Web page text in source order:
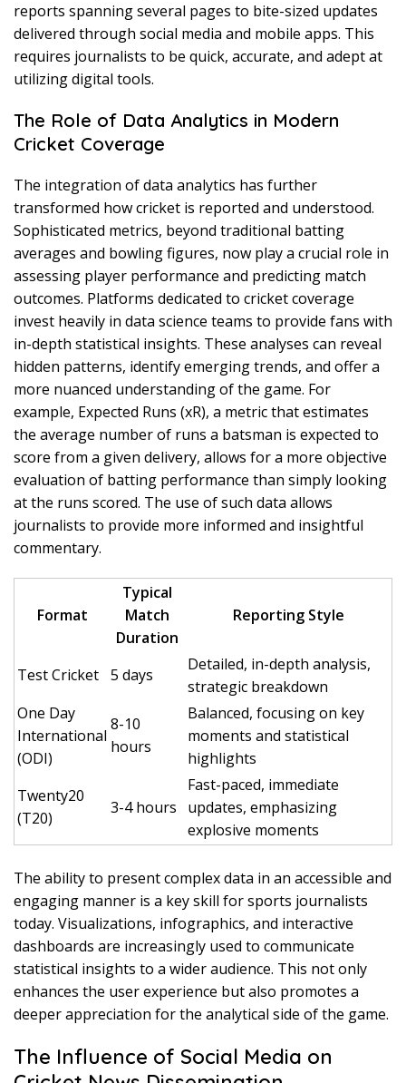
reports spanning several pages to bite-sized updates
delivered through social media and mobile apps. This
requires journalists to be quick, accurate, and adept at
utilizing digital tools.
The Role of Data Analytics in Modern
Cricket Coverage
The integration of data analytics has further
transformed how cricket is reported and understood.
Sophisticated metrics, beyond traditional batting
averages and bowling figures, now play a crucial role in
assessing player performance and predicting match
outcomes. Platforms dedicated to cricket coverage
invest heavily in data science teams to provide fans with
in-depth statistical insights. These analyses can reveal
hidden patterns, identify emerging trends, and offer a
more nuanced understanding of the game. For
example, Expected Runs (xR), a metric that estimates
the average number of runs a batsman is expected to
score from a given delivery, allows for a more objective
evaluation of batting performance than simply looking
at the runs scored. The use of such data allows
journalists to provide more informed and insightful
commentary.
Format
Typical
Match
Duration
Reporting Style
Test Cricket 5 days
Detailed, in-depth analysis,
strategic breakdown
One Day
International
(ODI)
8-10
hours
Balanced, focusing on key
moments and statistical
highlights
Twenty20
(T20)
3-4 hours
Fast-paced, immediate
updates, emphasizing
explosive moments
The ability to present complex data in an accessible and
engaging manner is a key skill for sports journalists
today. Visualizations, infographics, and interactive
dashboards are increasingly used to communicate
statistical insights to a wider audience. This not only
enhances the user experience but also promotes a
deeper appreciation for the analytical side of the game.
The Influence of Social Media on